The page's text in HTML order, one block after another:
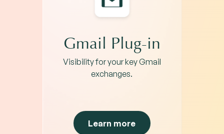
Gmail Plug-in
Visibility for your key Gmail
exchanges.
Learn more